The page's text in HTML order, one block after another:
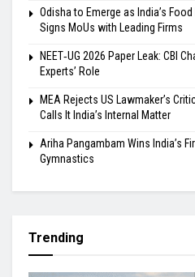
Odisha to Emerge as India’s
Signs MoUs with Leading Firms
NEET‑UG 2026 Paper Leak: CBI
Experts’ Role
MEA Rejects US Lawmaker’s
Calls It India’s Internal Matter
Ariha Pangambam Wins India’s
Gymnastics
Trending